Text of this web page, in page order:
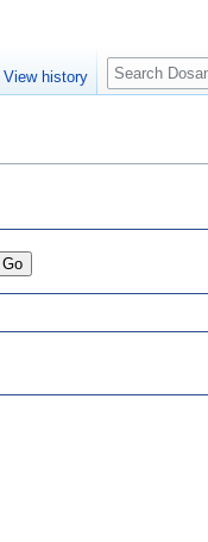
View history
Search